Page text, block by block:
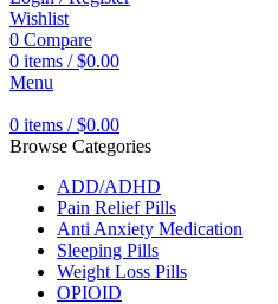
Wishlist
0 Compare
0 items / $0.00
Menu
0 items / $0.00
Browse Categories
ADD/ADHD
Pain Relief Pills
Anti Anxiety Medication
Sleeping Pills
Weight Loss Pills
OPIOID